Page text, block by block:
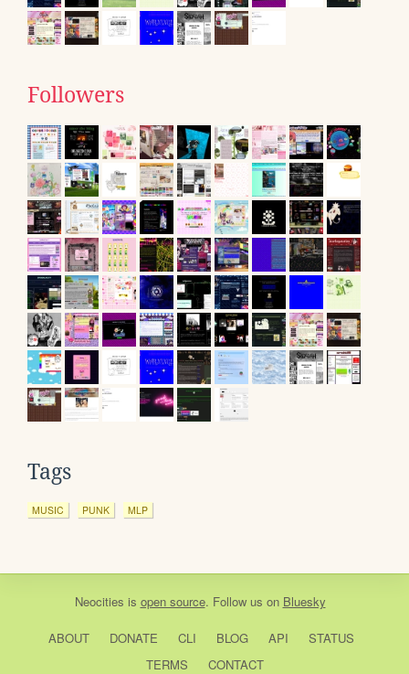
Followers
Tags
MUSIC PUNK MLP
Neocities is open source. Follow us on Bluesky
ABOUT DONATE CLI BLOG API
STATUS
TERMS
CONTACT